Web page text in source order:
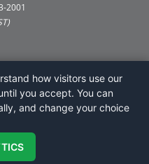
2001
how visitors use our
you accept. You can
and change your choice